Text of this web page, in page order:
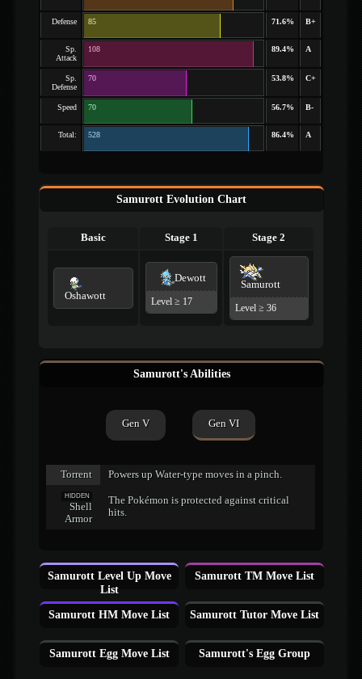
Defense 85 71.6% B+
Sp.
Attack
108 89.4% A
Sp.
Defense
70 53.8% C+
Speed 70 56.7% B-
Total: 528 86.4% A
Samurott Evolution Chart
Basic Stage 1 Stage 2
Oshawott
Dewott
Level ≥ 17
Samurott
Level ≥ 36
Samurott's Abilities
Gen V Gen VI
Torrent Powers up Water-type moves in a pinch.
HIDDEN
Shell
Armor
The Pokémon is protected against critical
hits.
Samurott Level Up Move
List
Samurott TM Move List
Samurott HM Move List Samurott Tutor Move List
Samurott Egg Move List Samurott's Egg Group